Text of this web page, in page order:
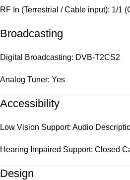
RF In (Terrestrial / Cable input): 1/1
Broadcasting
Digital Broadcasting: DVB-T2CS2
Analog Tuner: Yes
Accessibility
Low Vision Support: Audio
Hearing Impaired Support: Closed
Design